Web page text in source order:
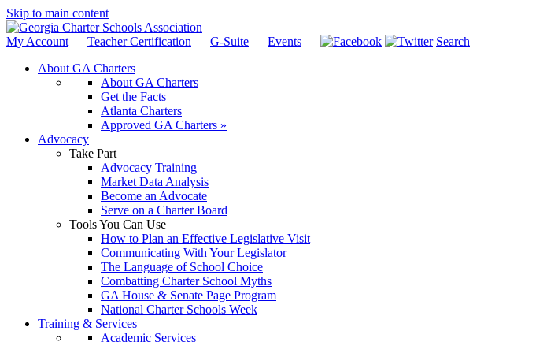
Skip to main content
My Account Teacher Certification G-Suite Events
Search
About GA Charters
About GA Charters
Get the Facts
Atlanta Charters
Approved GA Charters »
Advocacy
Take Part
Advocacy Training
Market Data Analysis
Become an Advocate
Serve on a Charter Board
Tools You Can Use
How to Plan an Effective Legislative Visit
Communicating With Your Legislator
The Language of School Choice
Combatting Charter School Myths
GA House & Senate Page Program
National Charter Schools Week
Training & Services
Academic Services